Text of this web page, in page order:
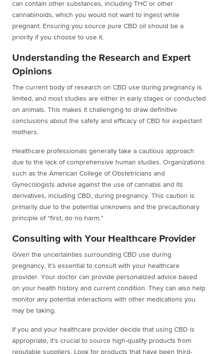
can contain other substances, including THC or other
cannabinoids, which you would not want to ingest while
pregnant. Ensuring you source pure CBD oil should be a
priority if you choose to use it.
Understanding the Research and Expert
Opinions
The current body of research on CBD use during pregnancy is
limited, and most studies are either in early stages or conducted
on animals. This makes it challenging to draw definitive
conclusions about the safety and efficacy of CBD for expectant
mothers.
Healthcare professionals generally take a cautious approach
due to the lack of comprehensive human studies. Organizations
such as the American College of Obstetricians and
Gynecologists advise against the use of cannabis and its
derivatives, including CBD, during pregnancy. This caution is
primarily due to the potential unknowns and the precautionary
principle of “first, do no harm.”
Consulting with Your Healthcare Provider
Given the uncertainties surrounding CBD use during
pregnancy, it’s essential to consult with your healthcare
provider. Your doctor can provide personalized advice based
on your health history and current condition. They can also help
monitor any potential interactions with other medications you
may be taking.
If you and your healthcare provider decide that using CBD is
appropriate, it’s crucial to source high-quality products from
reputable suppliers. Look for products that have been third-